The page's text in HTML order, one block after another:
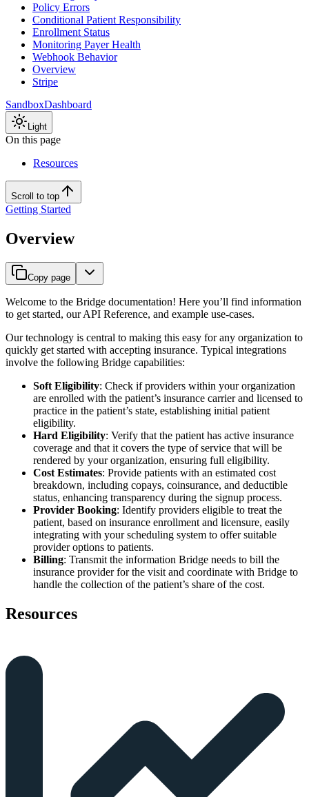
Policy Errors
Conditional Patient Responsibility
Enrollment Status
Monitoring Payer Health
Webhook Behavior
Overview
Stripe
SandboxDashboard
Light
On this page
Resources
Scroll to top
Getting Started
Overview
Copy page
Welcome to the Bridge documentation! Here you’ll find information
to get started, our API Reference, and example use-cases.
Our technology is central to making this easy for any organization to
quickly get started with accepting insurance. Typical integrations
involve the following Bridge capabilities:
Soft Eligibility: Check if providers within your organization
are enrolled with the patient’s insurance carrier and licensed to
practice in the patient’s state, establishing initial patient
eligibility.
Hard Eligibility: Verify that the patient has active insurance
coverage and that it covers the type of service that will be
rendered by your organization, ensuring full eligibility.
Cost Estimates: Provide patients with an estimated cost
breakdown, including copays, coinsurance, and deductible
status, enhancing transparency during the signup process.
Provider Booking: Identify providers eligible to treat the
patient, based on insurance enrollment and licensure, easily
integrating with your scheduling system to offer suitable
provider options to patients.
Billing: Transmit the information Bridge needs to bill the
insurance provider for the visit and coordinate with Bridge to
handle the collection of the patient’s share of the cost.
Resources